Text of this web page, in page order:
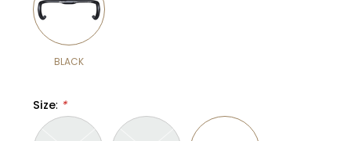
BLACK
Size: *